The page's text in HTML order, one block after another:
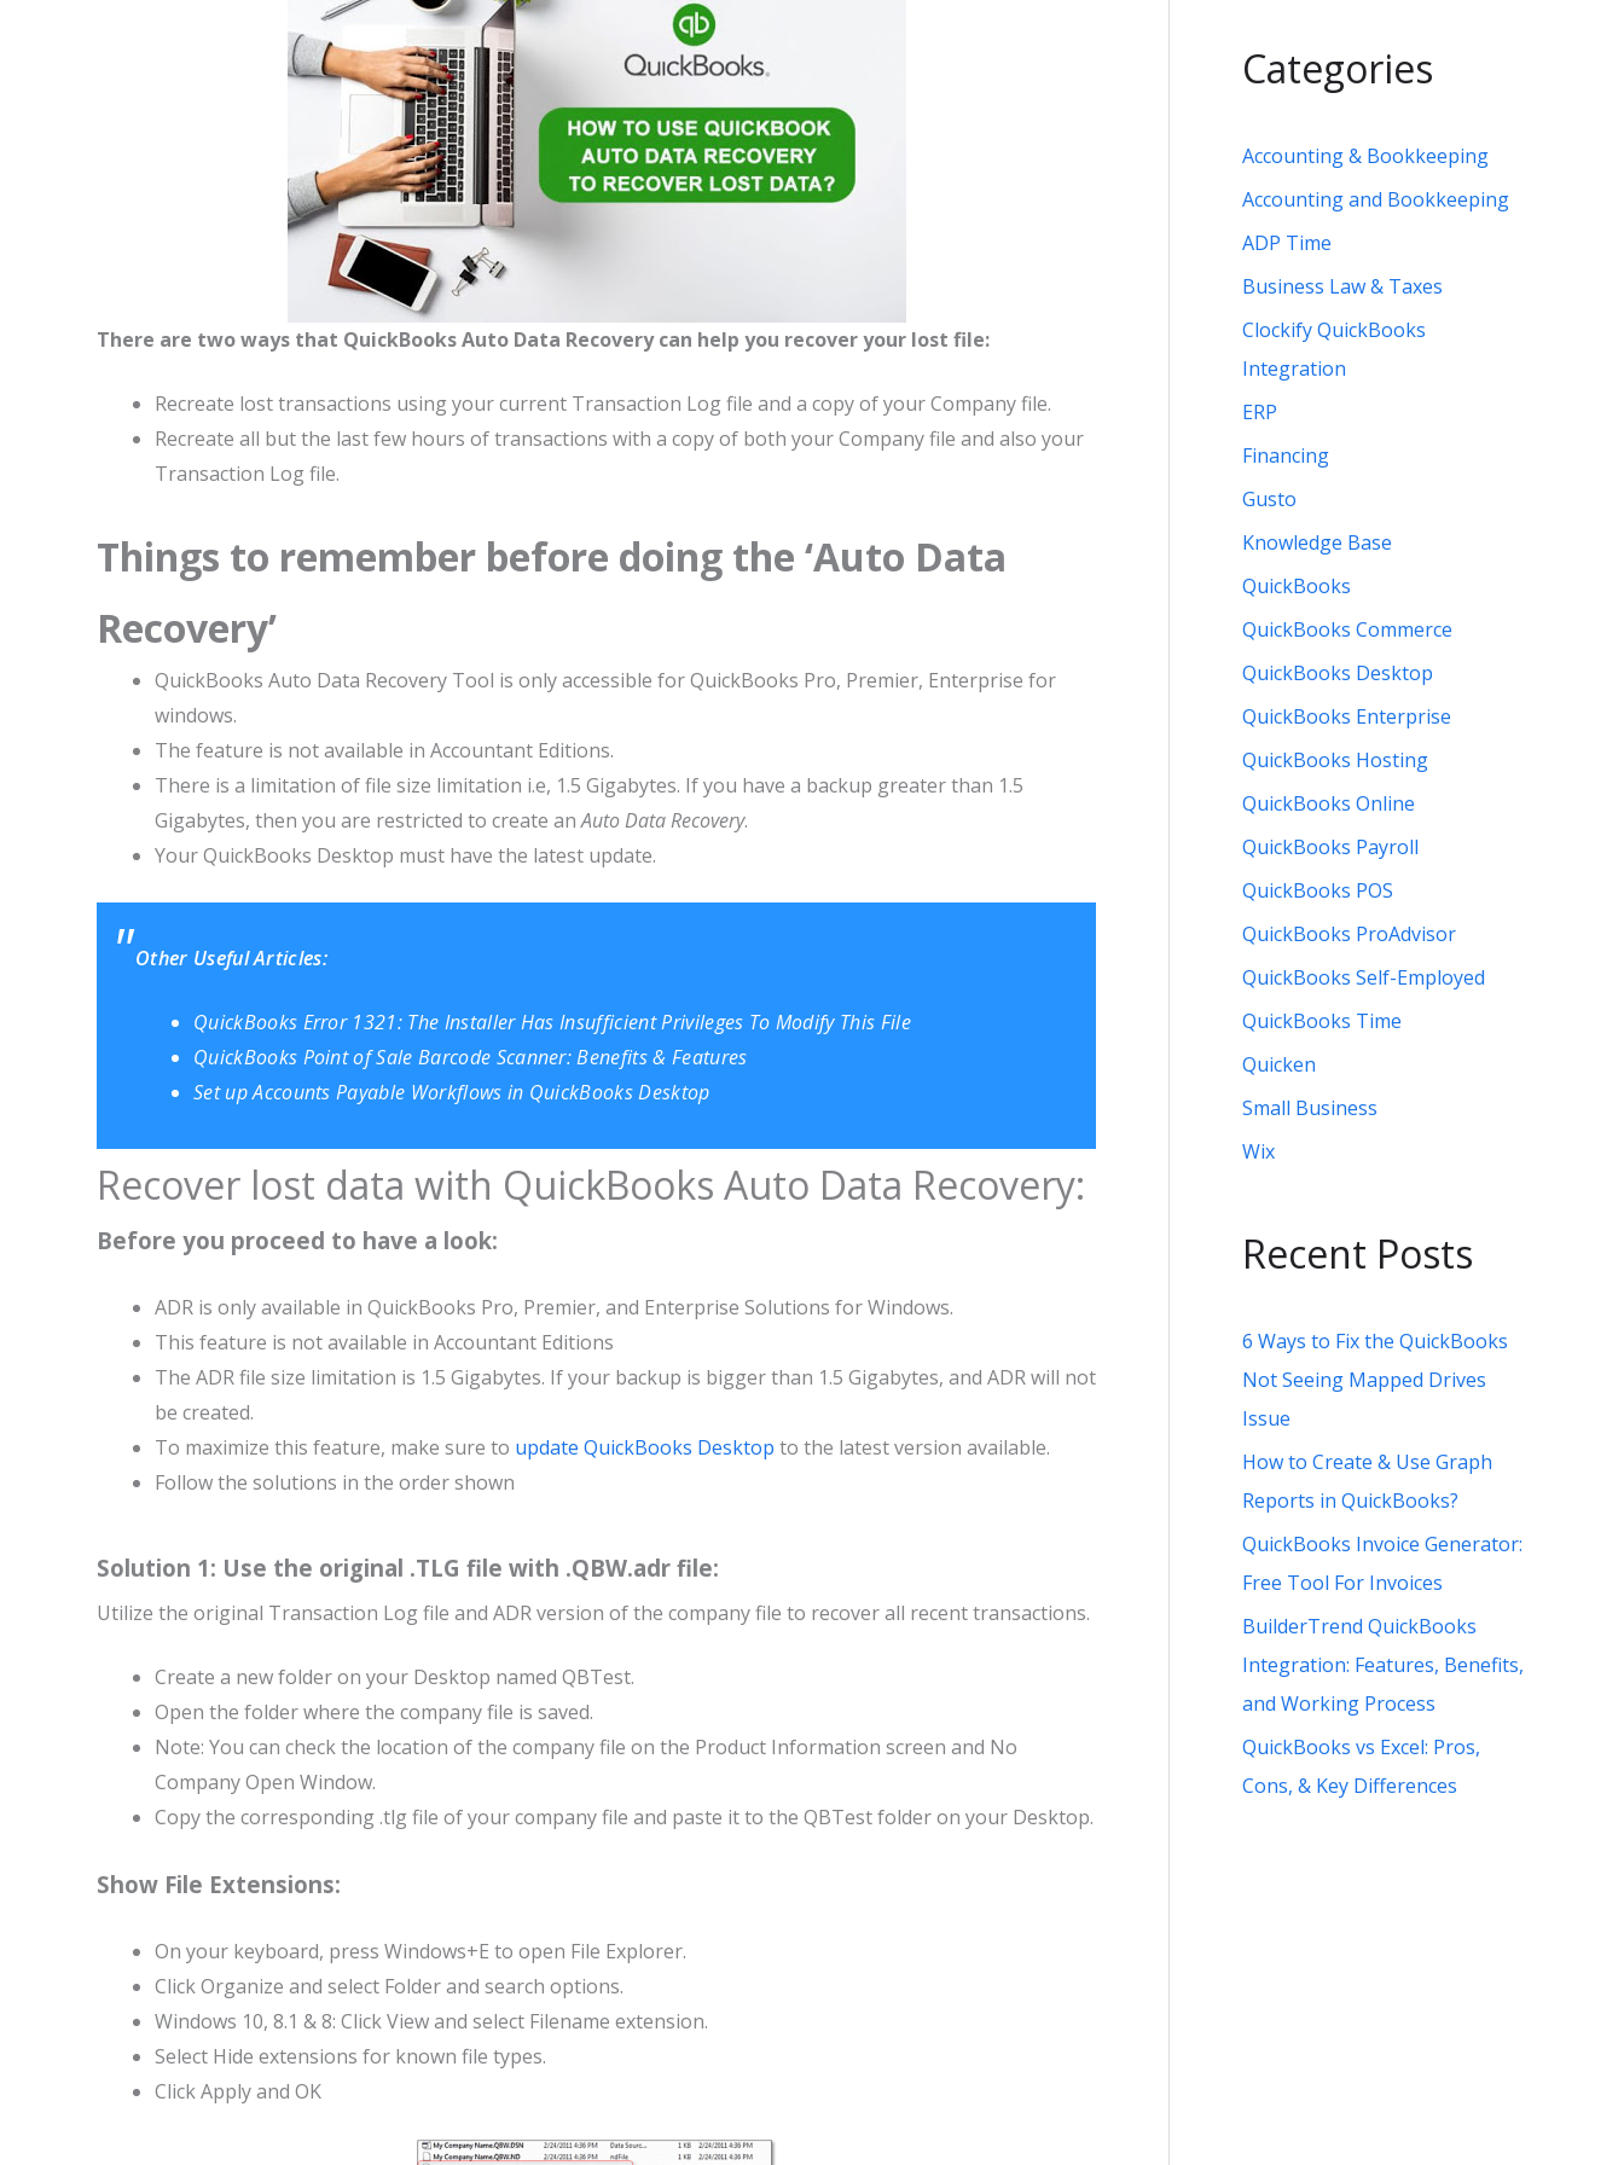
There are two ways that QuickBooks Auto Data Recovery can help you recover your lost file:
Recreate lost transactions using your current Transaction Log file and a copy of your Company file.
Recreate all but the last few hours of transactions with a copy of both your Company file and also your
Transaction Log file.
Things to remember before doing the ‘Auto Data
Recovery’
QuickBooks Auto Data Recovery Tool is only accessible for QuickBooks Pro, Premier, Enterprise for
windows.
The feature is not available in Accountant Editions.
There is a limitation of file size limitation i.e, 1.5 Gigabytes. If you have a backup greater than 1.5
Gigabytes, then you are restricted to create anAuto Data Recovery.
Your QuickBooks Desktop must have the latest update.
Other Useful Articles:
QuickBooks Error 1321: The Installer Has Insufficient Privileges To Modify This File
QuickBooks Point of Sale Barcode Scanner: Benefits & Features
Set up Accounts Payable Workflows in QuickBooks Desktop
Recover lost data with QuickBooks Auto Data Recovery:
Before you proceed to have a look:
ADR is only available in QuickBooks Pro, Premier, and Enterprise Solutions for Windows.
This feature is not available in Accountant Editions
The ADR file size limitation is 1.5 Gigabytes. If your backup is bigger than 1.5 Gigabytes, and ADR will not
be created.
To maximize this feature, make sure to update QuickBooks Desktop to the latest version available.
Follow the solutions in the order shown
Solution 1: Use the original .TLG file with .QBW.adr file:
Utilize the original Transaction Log file and ADR version of the company file to recover all recent transactions.
Create a new folder on your Desktop named QBTest.
Open the folder where the company file is saved.
Note: You can check the location of the company file on the Product Information screen and No
Company Open Window.
Copy the corresponding .tlg file of your company file and paste it to the QBTest folder on your Desktop.
Show File Extensions:
On your keyboard, press Windows+E to open File Explorer.
Click Organize and select Folder and search options.
Windows 10, 8.1 & 8: Click View and select Filename extension.
Select Hide extensions for known file types.
Click Apply and OK
Categories
Accounting & Bookkeeping
Accounting and Bookkeeping
ADP Time
Business Law & Taxes
Clockify QuickBooks
Integration
ERP
Financing
Gusto
Knowledge Base
QuickBooks
QuickBooks Commerce
QuickBooks Desktop
QuickBooks Enterprise
QuickBooks Hosting
QuickBooks Online
QuickBooks Payroll
QuickBooks POS
QuickBooks ProAdvisor
QuickBooks Self-Employed
QuickBooks Time
Quicken
Small Business
Wix
Recent Posts
6 Ways to Fix the QuickBooks
Not Seeing Mapped Drives
Issue
How to Create & Use Graph
Reports in QuickBooks?
QuickBooks Invoice Generator:
Free Tool For Invoices
BuilderTrend QuickBooks
Integration: Features, Benefits,
and Working Process
QuickBooks vs Excel: Pros,
Cons, & Key Differences